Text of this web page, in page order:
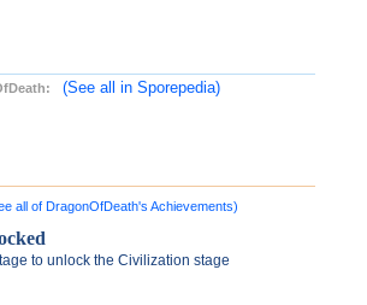
(See all in Sporepedia)
all of DragonOfDeath's Achievements)
to unlock the Civilization stage